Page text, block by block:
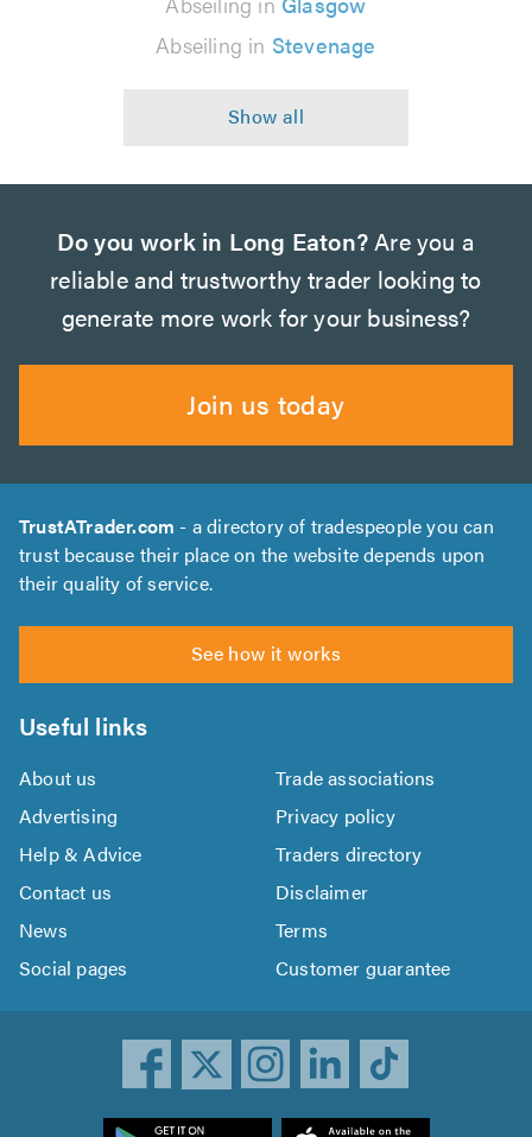
Abseiling in Stevenage
Do you work in Long Eaton?Are you a
reliable and trustworthy trader looking to
generate more work for your business?
Join us today
TrustATrader.com - a directory of tradespeople you can
trust because their place on the website depends upon
their quality of service.
See how it works
Useful links
About us
Trade associations
Advertising
Privacy policy
Help & Advice
Traders directory
Contact us
Disclaimer
News
Terms
Social pages
Customer guarantee